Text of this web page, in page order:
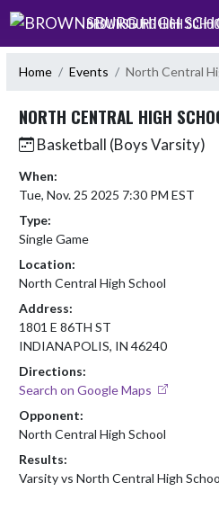
Skip Navigation Menu
BROWNSBURG HIGH
Home Events North Central
NORTH CENTRAL HIGH
Basketball (Boys Varsity)
When:
Tue, Nov. 25 2025 7:30 PM EST
Type:
Single Game
Location:
North Central High School
Address:
1801 E 86TH ST
INDIANAPOLIS, IN 46240
Directions:
Search on Google Maps
Opponent:
North Central High School
Results:
Varsity vs North Central High